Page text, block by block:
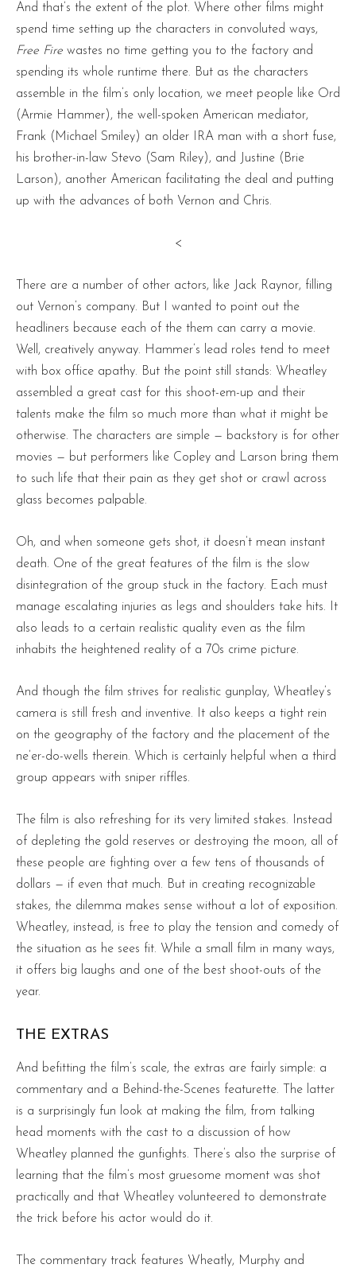
And that’s the extent of the plot. Where other films might
spend time setting up the characters in convoluted ways,
Free Fire wastes no time getting you to the factory and
spending its whole runtime there. But as the characters
assemble in the film’s only location, we meet people like Ord
(Armie Hammer), the well-spoken American mediator,
Frank (Michael Smiley) an older IRA man with a short fuse,
his brother-in-law Stevo (Sam Riley), and Justine (Brie
Larson), another American facilitating the deal and putting
up with the advances of both Vernon and Chris.
<
There are a number of other actors, like Jack Raynor, filling
out Vernon’s company. But I wanted to point out the
headliners because each of the them can carry a movie.
Well, creatively anyway. Hammer’s lead roles tend to meet
with box office apathy. But the point still stands: Wheatley
assembled a great cast for this shoot-em-up and their
talents make the film so much more than what it might be
otherwise. The characters are simple — backstory is for other
movies — but performers like Copley and Larson bring them
to such life that their pain as they get shot or crawl across
glass becomes palpable.
Oh, and when someone gets shot, it doesn’t mean instant
death. One of the great features of the film is the slow
disintegration of the group stuck in the factory. Each must
manage escalating injuries as legs and shoulders take hits. It
also leads to a certain realistic quality even as the film
inhabits the heightened reality of a 70s crime picture.
And though the film strives for realistic gunplay, Wheatley’s
camera is still fresh and inventive. It also keeps a tight rein
on the geography of the factory and the placement of the
ne’er-do-wells therein. Which is certainly helpful when a third
group appears with sniper riffles.
The film is also refreshing for its very limited stakes. Instead
of depleting the gold reserves or destroying the moon, all of
these people are fighting over a few tens of thousands of
dollars — if even that much. But in creating recognizable
stakes, the dilemma makes sense without a lot of exposition.
Wheatley, instead, is free to play the tension and comedy of
the situation as he sees fit. While a small film in many ways,
it offers big laughs and one of the best shoot-outs of the
year.
THE EXTRAS
And befitting the film’s scale, the extras are fairly simple: a
commentary and a Behind-the-Scenes featurette. The latter
is a surprisingly fun look at making the film, from talking
head moments with the cast to a discussion of how
Wheatley planned the gunfights. There’s also the surprise of
learning that the film’s most gruesome moment was shot
practically and that Wheatley volunteered to demonstrate
the trick before his actor would do it.
The commentary track features Wheatly, Murphy and